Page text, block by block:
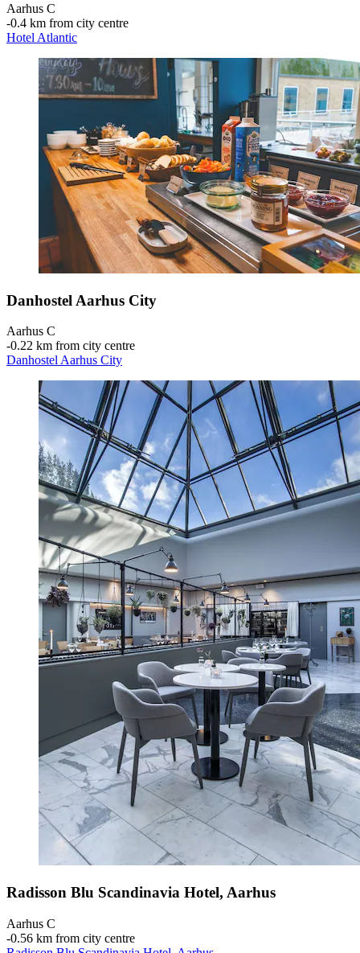
Aarhus C
‐0.4 km from city centre
Hotel Atlantic
Danhostel Aarhus City
Aarhus C
‐0.22 km from city centre
Danhostel Aarhus City
Radisson Blu Scandinavia Hotel, Aarhus
Aarhus C
‐0.56 km from city centre